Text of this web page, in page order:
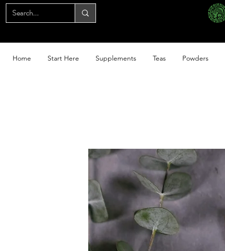
Home Start Here Supplements Teas Powders